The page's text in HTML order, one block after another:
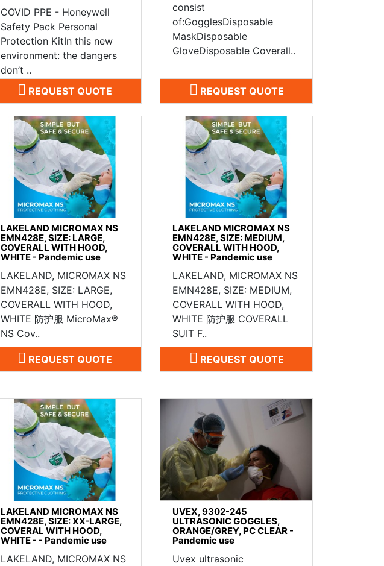
COVID PPE - Honeywell
Safety Pack Personal
Protection KitIn this new
environment: the dangers
don’t ..
REQUEST QUOTE
consist
of:GogglesDisposable
MaskDisposable
GloveDisposable Coverall..
REQUEST QUOTE
LAKELAND MICROMAX NS
EMN428E, SIZE: LARGE,
COVERALL WITH HOOD,
WHITE - Pandemic use
LAKELAND, MICROMAX NS
EMN428E, SIZE: LARGE,
COVERALL WITH HOOD,
WHITE 防护服 MicroMax®
NS Cov..
REQUEST QUOTE
LAKELAND MICROMAX NS
EMN428E, SIZE: MEDIUM,
COVERALL WITH HOOD,
WHITE - Pandemic use
LAKELAND, MICROMAX NS
EMN428E, SIZE: MEDIUM,
COVERALL WITH HOOD,
WHITE 防护服 COVERALL
SUIT F..
REQUEST QUOTE
LAKELAND MICROMAX NS
EMN428E, SIZE: XX-LARGE,
COVERAL WITH HOOD,
WHITE - - Pandemic use
LAKELAND, MICROMAX NS
UVEX, 9302-245
ULTRASONIC GOGGLES,
ORANGE/GREY, PC CLEAR -
Pandemic use
Uvex ultrasonic